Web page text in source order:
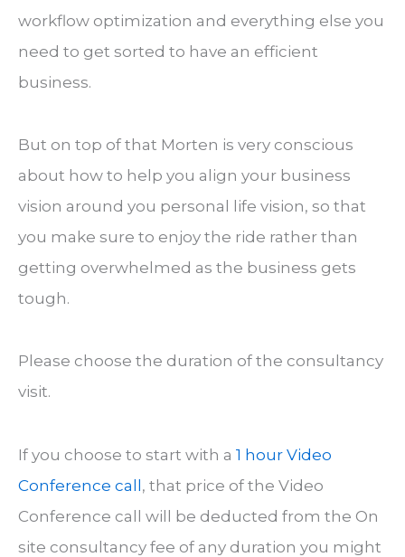
workflow optimization and everything else you
need to get sorted to have an efficient
business.
But on top of that Morten is very conscious
about how to help you align your business
vision around you personal life vision, so that
you make sure to enjoy the ride rather than
getting overwhelmed as the business gets
tough.
Please choose the duration of the consultancy
visit.
If you choose to start with a 1 hour Video
Conference call, that price of the Video
Conference call will be deducted from the On
site consultancy fee of any duration you might